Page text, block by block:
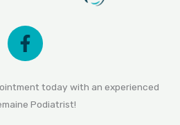
today with an experienced
Podiatrist!